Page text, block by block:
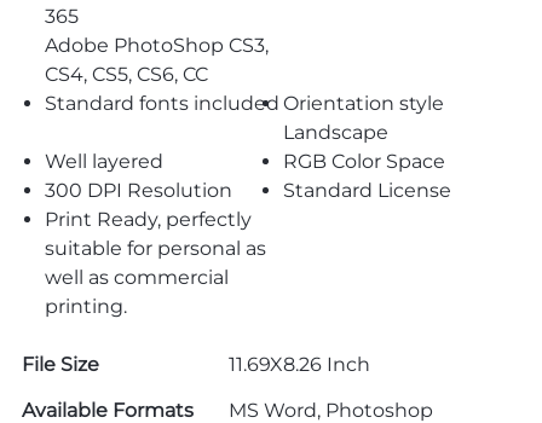
365
Adobe PhotoShop CS3,
CS4, CS5, CS6, CC
Standard fonts included Orientation style
Landscape
Well layered
RGB Color Space
300 DPI Resolution
Standard License
Print Ready, perfectly
suitable for personal as
well as commercial
printing.
File Size
11.69X8.26 Inch
Available Formats
MS Word, Photoshop